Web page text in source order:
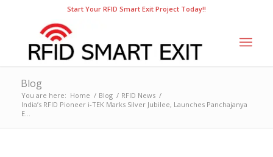
Start Your RFID Smart Exit Project Today!!
Blog
You are here: Home / Blog / RFID News /
India’s RFID Pioneer i-TEK Marks Silver Jubilee, Launches Panchajanya
E...